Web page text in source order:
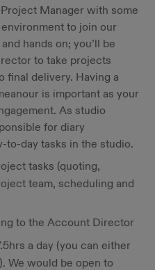
Manager with some
to join our
hands on; you’ll be
to take projects
final delivery. Having a
is important as your
As studio
for diary
to-day tasks in the studio.
tasks (quoting,
team, scheduling and
to the Account Director
a day (you can either
We would be open to